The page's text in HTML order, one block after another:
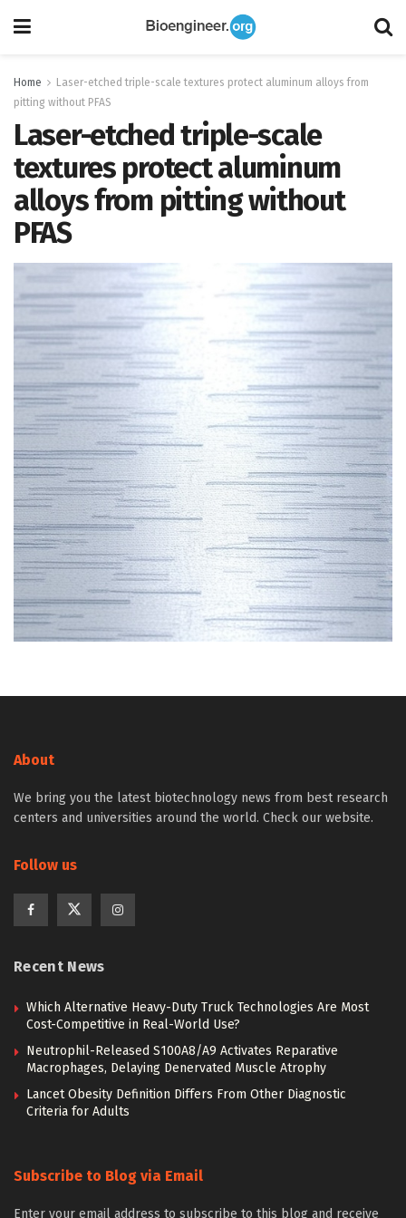
Home
Laser-etched triple-scale textures protect aluminum alloys from
pitting without PFAS
Laser-etched triple-scale
textures protect aluminum
alloys from pitting without
PFAS
About
We bring you the latest biotechnology news from best research
centers and universities around the world. Check our website.
Follow us
Recent News
Which Alternative Heavy-Duty Truck Technologies Are Most
Cost-Competitive in Real-World Use?
Neutrophil-Released S100A8/A9 Activates Reparative
Macrophages, Delaying Denervated Muscle Atrophy
Lancet Obesity Definition Differs From Other Diagnostic
Criteria for Adults
Subscribe to Blog via Email
Enter your email address to subscribe to this blog and receive